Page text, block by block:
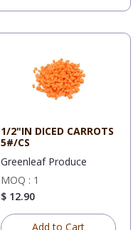
1/2"IN DICED CARROTS
5#/CS
Greenleaf Produce
MOQ : 1
$ 12.90
Add to Cart